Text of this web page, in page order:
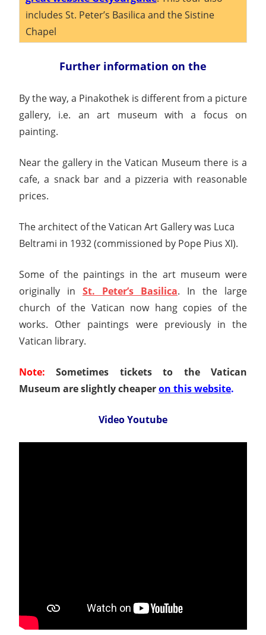
includes St. Peter’s Basilica and the Sistine
Chapel
Further information on the
By the way, a Pinakothek is different from a picture
gallery, i.e. an art museum with a focus on
painting.
Near the gallery in the Vatican Museum there is a
cafe, a snack bar and a pizzeria with reasonable
prices.
The architect of the Vatican Art Gallery was Luca
Beltrami in 1932 (commissioned by Pope Pius XI).
Some of the paintings in the art museum were
originally in St. Peter’s Basilica. In the large
church of the Vatican now hang copies of the
works. Other paintings were previously in the
Vatican library.
Note: Sometimes tickets to the Vatican
Museum are slightly cheaperon this website.
Video Youtube